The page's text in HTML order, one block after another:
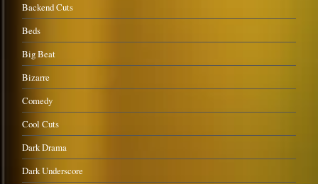
Backend Cuts
Beds
Big Beat
Bizarre
Comedy
Cool Cuts
Dark Drama
Dark Underscore